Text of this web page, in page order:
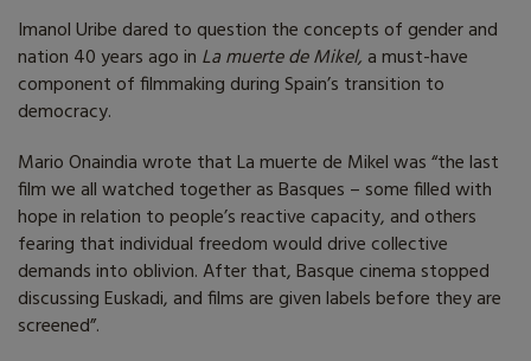
Imanol Uribe dared to question the concepts of gender and
nation 40 years ago in La muerte de Mikel, a must-have
component of filmmaking during Spain’s transition to
democracy.
Mario Onaindia wrote that La muerte de Mikel was “the last
film we all watched together as Basques – some filled with
hope in relation to people’s reactive capacity, and others
fearing that individual freedom would drive collective
demands into oblivion. After that, Basque cinema stopped
discussing Euskadi, and films are given labels before they are
screened”.